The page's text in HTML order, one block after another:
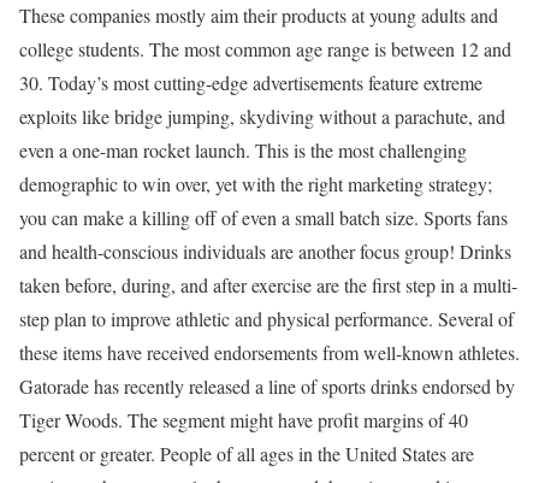
These companies mostly aim their products at young adults and
college students. The most common age range is between 12 and
30. Today’s most cutting-edge advertisements feature extreme
exploits like bridge jumping, skydiving without a parachute, and
even a one-man rocket launch. This is the most challenging
demographic to win over, yet with the right marketing strategy;
you can make a killing off of even a small batch size. Sports fans
and health-conscious individuals are another focus group! Drinks
taken before, during, and after exercise are the first step in a multi-
step plan to improve athletic and physical performance. Several of
these items have received endorsements from well-known athletes.
Gatorade has recently released a line of sports drinks endorsed by
Tiger Woods. The segment might have profit margins of 40
percent or greater. People of all ages in the United States are